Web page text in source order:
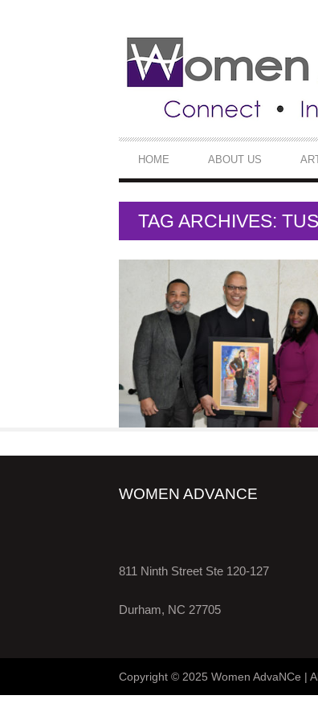
PRIMARY
NAVIGATION
HOME ABOUT US
TAG ARCHIVES:
WOMEN ADVANCE
811 Ninth Street Ste 120-127
Durham, NC 27705
Copyright © 2025 Women AdvaNCe |